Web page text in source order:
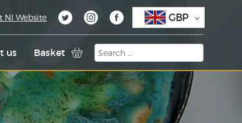
us Basket
NI Website GBP